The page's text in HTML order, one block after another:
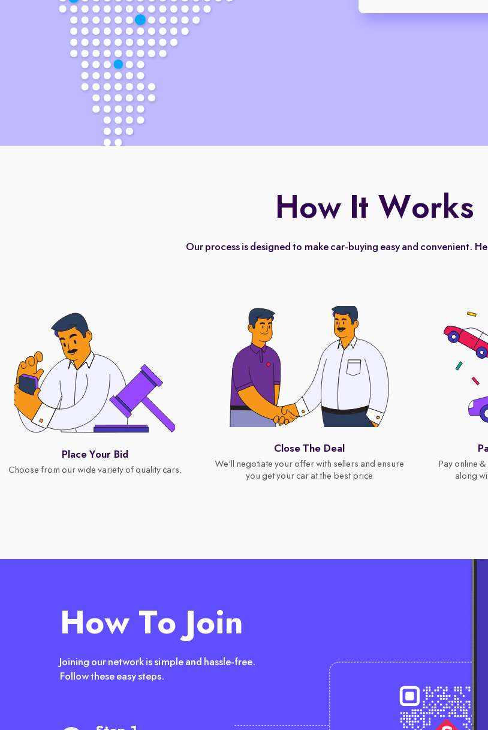
How It Works
Our process is designed to make car-buying easy and convenient.
Place Your Bid
Choose from our wide variety of quality cars.
Close The Deal
We'll negotiate your offer with sellers and ensure
you get your car at the best price
Pay online
along
How To Join
Joining our network is simple and hassle-free.
Follow these easy steps.